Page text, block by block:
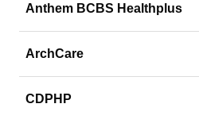
Anthem BCBS Healthplus
ArchCare
CDPHP